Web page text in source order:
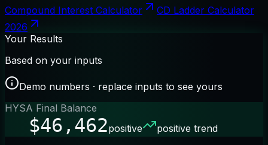
Compound Interest Calculator
CD Ladder Calculator
2026
Your Results
Based on your inputs
Demo numbers · replace inputs to see yours
HYSA Final Balance
$46,462positive
positive trend